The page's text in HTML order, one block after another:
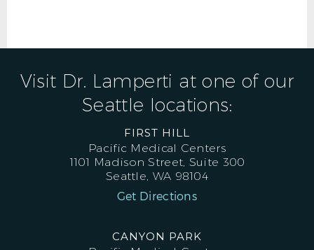
Visit Dr. Lamperti at one of our
Seattle locations:
FIRST HILL
Pacific Medical Centers
1101 Madison Street, Suite 300
Seattle, WA 98104
Get Directions
CANYON PARK